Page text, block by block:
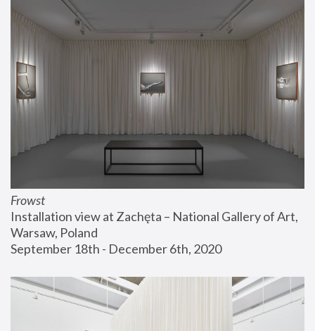
Frowst
Installation view at Zachęta – National Gallery of Art,
Warsaw, Poland
September 18th - December 6th, 2020